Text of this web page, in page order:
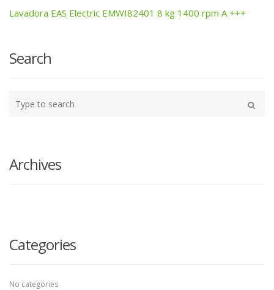
Post
navigation
Lavadora EAS Electric EMWI82401 8 kg 1400 rpm A +++
Search
your
Archives
Categories
No categories